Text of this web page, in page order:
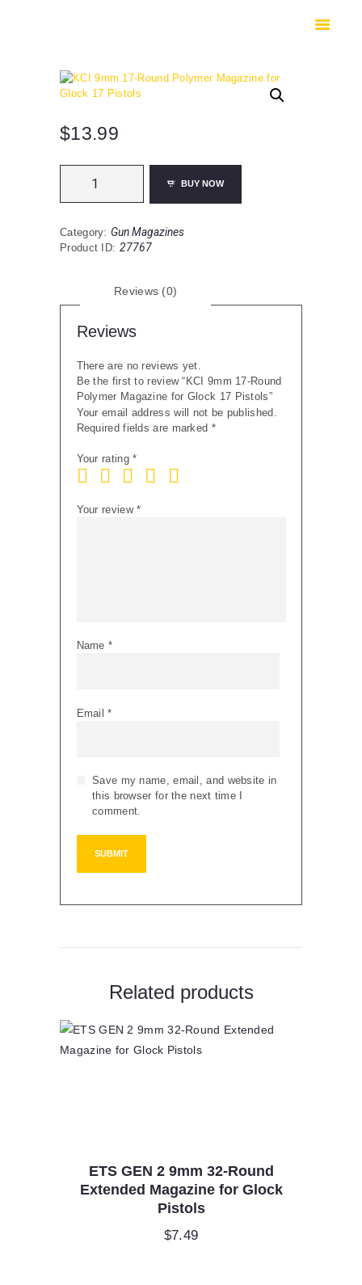
SAFES
CONTACTS
CHECKOUT
$13.99
17-
Polymer
Magazine
quantity
BUY NOW
Category: Gun Magazines
Product ID: 27767
Reviews (0)
Reviews
There are no reviews yet.
Be the first to review “KCI 9mm 17-Round
Polymer Magazine for Glock 17 Pistols”
Your email address will not be published.
Required fields are marked *
Your rating*
Your review*
Name *
Email*
Save my name, email, and website in
this browser for the next time I
comment.
Related products
ETS GEN 2 9mm 32-Round
Extended Magazine for Glock
Pistols
$7.49